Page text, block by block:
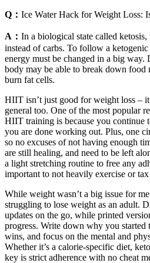
Q： Ice Water Hack for Weight Loss:
A： In a biological state called
instead of carbs. To follow a
energy must be changed in a big way.
body may be able to break down
burn fat cells.
HIIT isn’t just good for weight loss –
general too. One of the most popular
HIIT training is because you continue
you are done working out. Plus, one
so no excuses of not having enough
are still healing, and need to be left
a light stretching routine to free any
important to not heavily exercise or tax
While weight wasn’t a big issue for
struggling to lose weight as an adult.
updates on the go, while printed
progress. Write down why you started
wins, and focus on the mental and
Whether it’s a calorie-specific diet,
key is strict adherence with no cheat